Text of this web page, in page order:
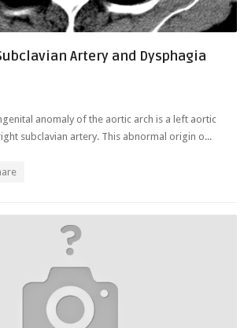
Artery and Dysphagia
anomaly of the aortic arch is a left aortic
subclavian artery. This abnormal origin o...